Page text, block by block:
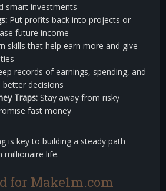
smart investments
Put profits back into projects or
future income
skills that help earn more and give
records of earnings, spending, and
decisions
Traps: Stay away from risky
fast money
is key to building a steady path
millionaire life.
for Make1m.com